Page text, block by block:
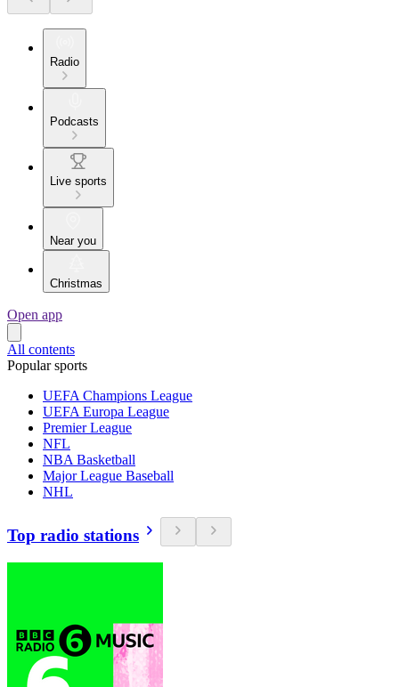
Radio
Podcasts
Live sports
Near you
Christmas
Open app
All contents
Popular sports
UEFA Champions League
UEFA Europa League
Premier League
NFL
NBA Basketball
Major League Baseball
NHL
Top radio stations